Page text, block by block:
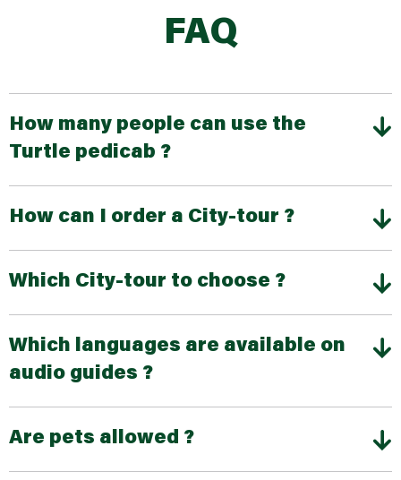
FAQ
How many people can use the
Turtle pedicab ?
How can I order a City-tour ?
Which City-tour to choose ?
Which languages are available on
audio guides ?
Are pets allowed ?